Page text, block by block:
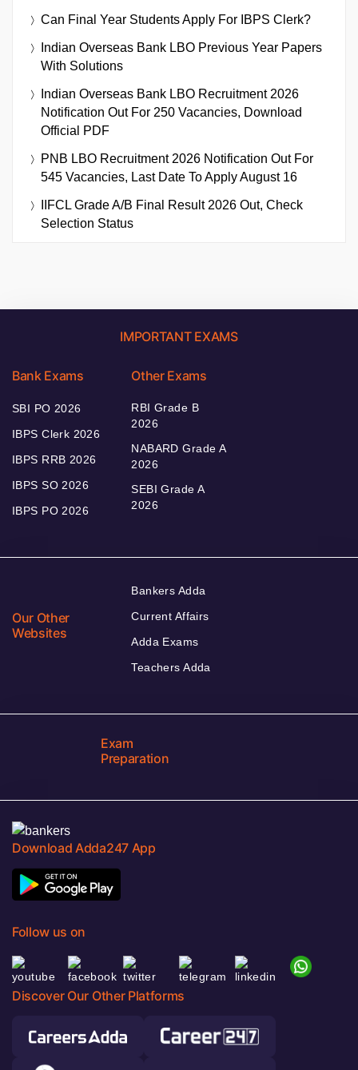
Can Final Year Students Apply For IBPS Clerk?
Indian Overseas Bank LBO Previous Year Papers
With Solutions
Indian Overseas Bank LBO Recruitment 2026
Notification Out For 250 Vacancies, Download
Official PDF
PNB LBO Recruitment 2026 Notification Out For
545 Vacancies, Last Date To Apply August 16
IIFCL Grade A/B Final Result 2026 Out, Check
Selection Status
IMPORTANT EXAMS
Bank Exams
SBI PO 2026
IBPS Clerk 2026
IBPS RRB 2026
IBPS SO 2026
IBPS PO 2026
Other Exams
RBI Grade B
2026
NABARD Grade A
2026
SEBI Grade A
2026
Our Other
Websites
Bankers Adda
Current Affairs
Adda Exams
Teachers Adda
Exam
Preparation
Download Adda247 App
Follow us on
Discover Our Other Platforms